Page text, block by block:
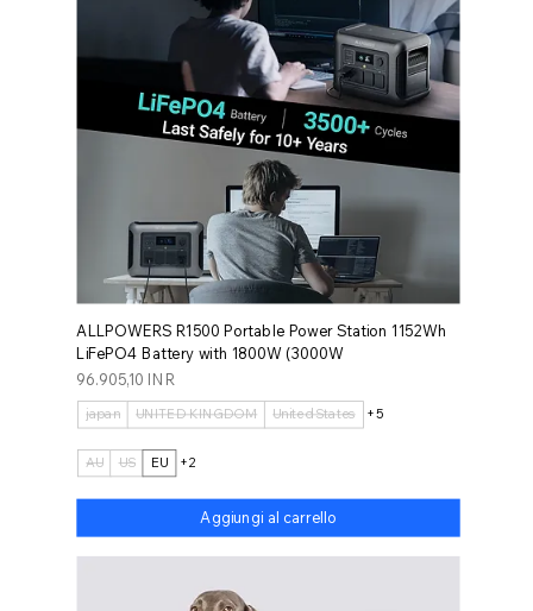
ALLPOWERS R1500 Portable Power Station 1152Wh
LiFePO4 Battery with 1800W (3000W
Prezzo
96.905,10 INR
japan UNITED KINGDOM United States +5
AU US EU +2
Aggiungi al carrello